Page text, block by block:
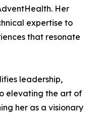
Her
expertise to
that resonate
leadership,
elevating the art of
her as a visionary